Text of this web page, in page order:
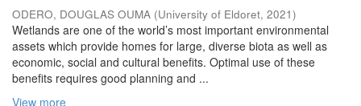
ODERO, DOUGLAS OUMA (University of Eldoret, 2021)
Wetlands are one of the world’s most important environmental
assets which provide homes for large, diverse biota as well as
economic, social and cultural benefits. Optimal use of these
benefits requires good planning and ...
View more